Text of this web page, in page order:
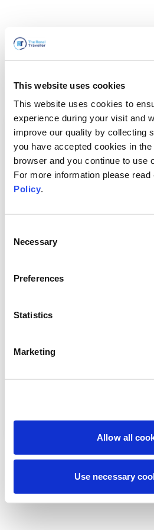
This website uses cookies
This website uses cookies to
experience during your visit and
improve our quality by collecting
you have accepted cookies in
browser and you continue to use
For more information please read
Policy.
Selection
Necessary
Preferences
Statistics
Marketing
Allow all
Use necessary
Stiamo effettuando
esperienza. Non